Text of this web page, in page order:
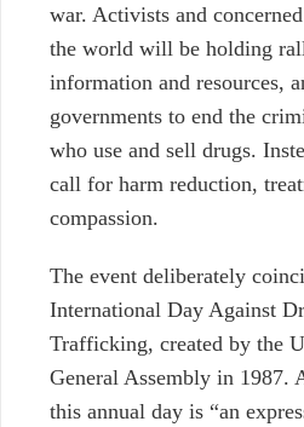
war. Activists and
the world will be holding
information and resources,
governments to end the
who use and sell drugs.
call for harm reduction,
compassion.
The event deliberately
International Day Against
Trafficking, created by the
General Assembly in 1987.
this annual day is “an